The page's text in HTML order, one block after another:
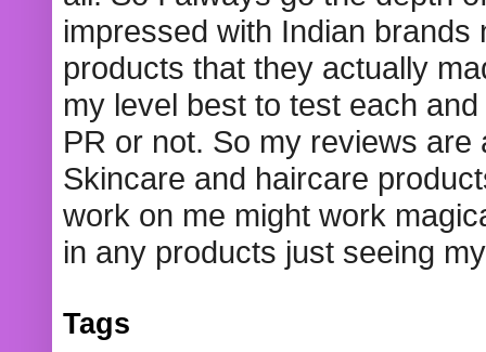
impressed with Indian
products that they actually
my level best to test each
PR or not. So my reviews
Skincare and haircare
work on me might work
in any products just seeing
Tags